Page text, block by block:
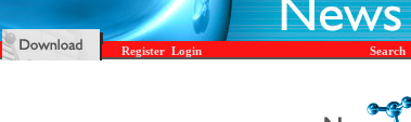
Search
Register Login